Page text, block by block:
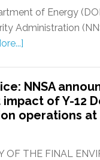
of Energy
Administration
NNSA
of Y-12
operations at
OF THE FINAL